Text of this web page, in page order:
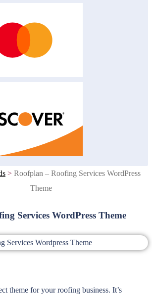
> Roofplan – Roofing Services WordPress
Theme
Services WordPress Theme
theme for your roofing business. It’s